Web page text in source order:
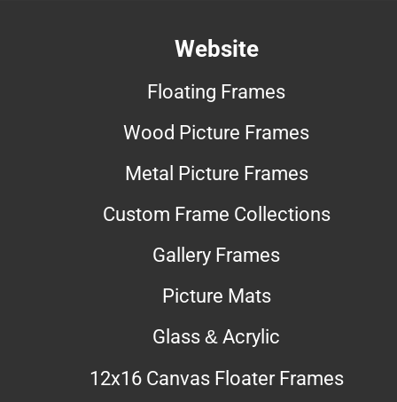
Website
Floating Frames
Wood Picture Frames
Metal Picture Frames
Custom Frame Collections
Gallery Frames
Picture Mats
Glass & Acrylic
12x16 Canvas Floater Frames